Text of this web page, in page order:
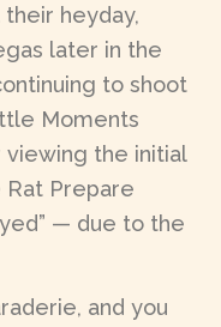
heyday,
later in the
to shoot
Moments
the initial
Rat Prepare
— due to the
and you